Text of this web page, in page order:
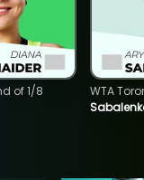
of 1/8
WTA